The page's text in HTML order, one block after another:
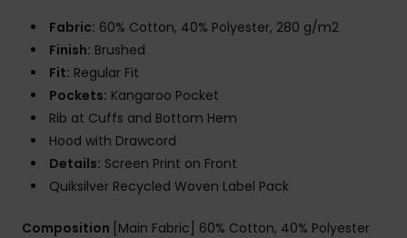
Fabric: 60% Cotton, 40% Polyester, 280 g/m2
Finish: Brushed
Fit: Regular Fit
Pockets: Kangaroo Pocket
Rib at Cuffs and Bottom Hem
Hood with Drawcord
Details: Screen Print on Front
Quiksilver Recycled Woven Label Pack
Composition [Main Fabric] 60% Cotton, 40% Polyester